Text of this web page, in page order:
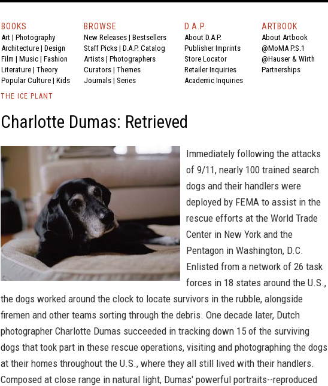
BOOKS
Art | Photography
Architecture | Design
Film | Music | Fashion
Literature | Theory
Popular Culture | Kids
BROWSE
New Releases | Bestsellers
Staff Picks | D.A.P. Catalog
Artists | Photographers
Curators | Themes
Journals | Series
D.A.P.
About D.A.P.
Publisher Imprints
Store Locator
Retailer Inquiries
Academic Inquiries
ARTBOOK
About Artbook
@MoMA P.S.1
@Hauser & Wirth
Partnerships
THE ICE PLANT
Charlotte Dumas: Retrieved
Immediately following the attacks
of 9/11, nearly 100 trained search
dogs and their handlers were
deployed by FEMA to assist in the
rescue efforts at the World Trade
Center in New York and the
Pentagon in Washington, D.C.
Enlisted from a network of 26 task
forces in 18 states around the U.S.,
the dogs worked around the clock to locate survivors in the rubble, alongside
firemen and other teams sorting through the debris. One decade later, Dutch
photographer Charlotte Dumas succeeded in tracking down 15 of the surviving
dogs that took part in these rescue operations, visiting and photographing the dogs
at their homes throughout the U.S., where they all still lived with their handlers.
Composed at close range in natural light, Dumas' powerful portraits--reproduced